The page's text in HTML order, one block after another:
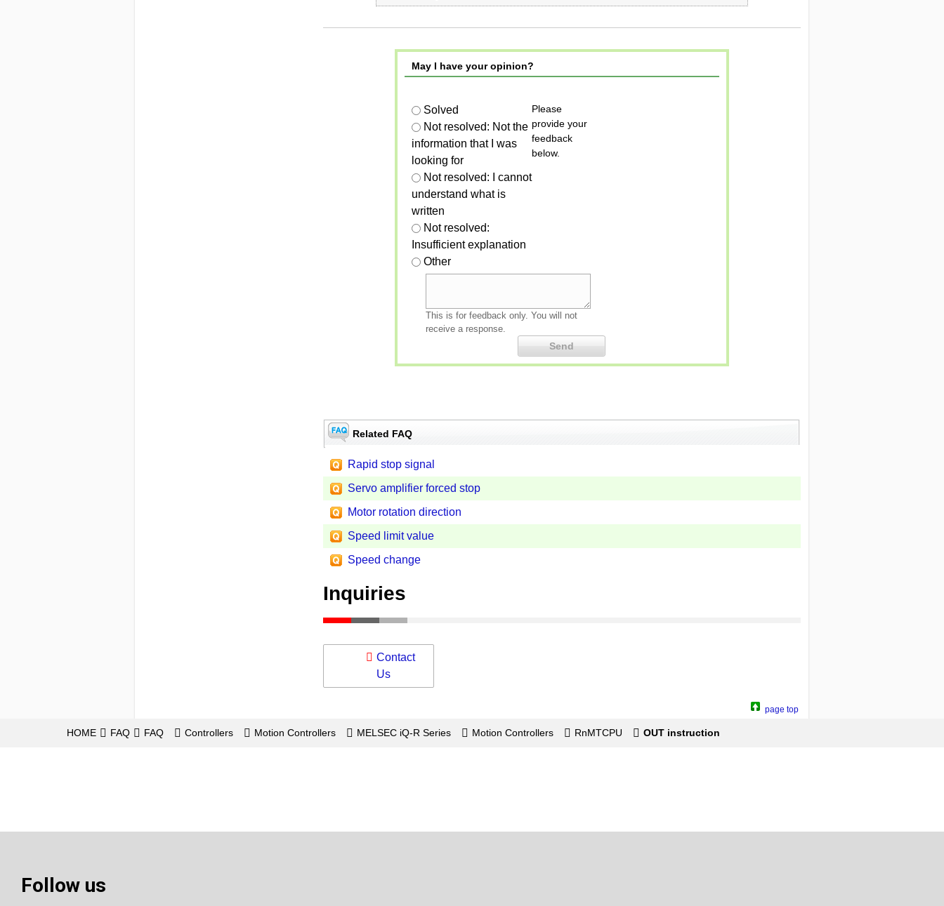
May I have your opinion?
Solved
Not resolved: Not the
information that I was
looking for
Not resolved: I cannot
understand what is
written
Not resolved:
Insufficient explanation
Other
Please
provide your
feedback
below.
This is for feedback only. You will not
receive a response.
Related FAQ
Rapid stop signal
Servo amplifier forced stop
Motor rotation direction
Speed limit value
Speed change
Inquiries
Contact
Us
page top
HOME FAQ FAQ Controllers Motion Controllers MELSEC iQ-R Series Motion Controllers RnMTCPU OUT instruction
Follow us